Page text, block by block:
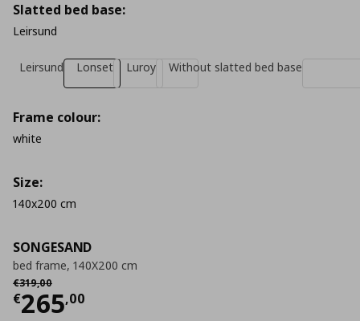
SONGESAND
bed frame, 140X200 cm
€319,00
Αρχική τιμή
€265,00
Τρέχουσα τιμή
Slatted bed base:
Leirsund
Leirsund Lonset Luroy Without slatted bed base
Frame colour:
white
Size:
140x200 cm